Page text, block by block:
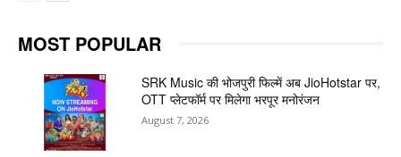
MOST POPULAR
SRK Music की भोजपुरी फिल्में अब JioHotstar पर,
OTT प्लेटफॉर्म पर मिलेगा भरपूर मनोरंजन
August 7, 2026